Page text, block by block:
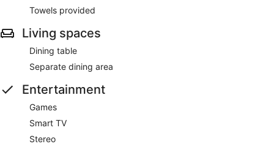
Towels provided
Living spaces
Dining table
Separate dining area
Entertainment
Games
Smart TV
Stereo